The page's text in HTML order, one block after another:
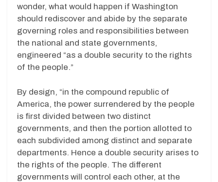
wonder, what would happen if Washington
should rediscover and abide by the separate
governing roles and responsibilities between
the national and state governments,
engineered “as a double security to the rights
of the people.”
By design, “in the compound republic of
America, the power surrendered by the people
is first divided between two distinct
governments, and then the portion allotted to
each subdivided among distinct and separate
departments. Hence a double security arises to
the rights of the people. The different
governments will control each other, at the